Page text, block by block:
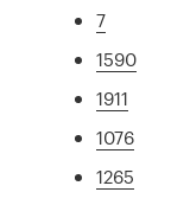
7
1590
1911
1076
1265